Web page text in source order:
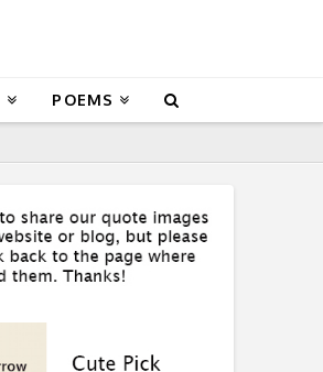
POEMS